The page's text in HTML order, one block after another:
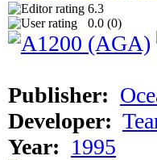
6.3
0.0 (0)
Publisher:
Developer:
Year: 1995